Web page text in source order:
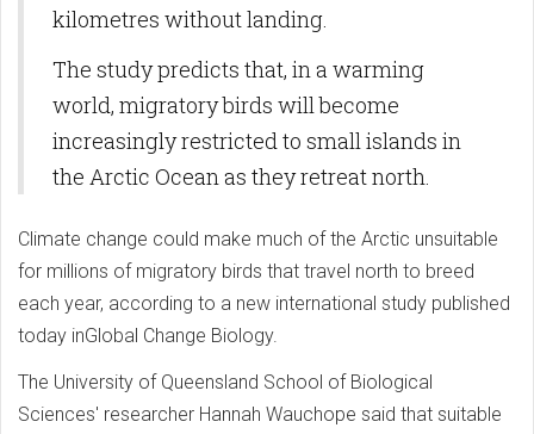
kilometres without landing.
The study predicts that, in a warming
world, migratory birds will become
increasingly restricted to small islands in
the Arctic Ocean as they retreat north.
Climate change could make much of the Arctic unsuitable
for millions of migratory birds that travel north to breed
each year, according to a new international study published
today inGlobal Change Biology.
The University of Queensland School of Biological
Sciences' researcher Hannah Wauchope said that suitable